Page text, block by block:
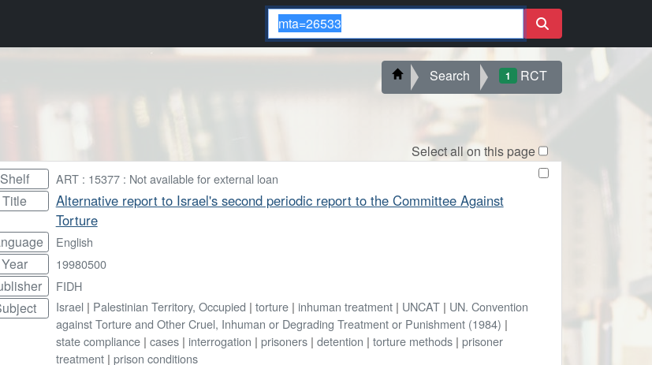
Search 1 RCT
Select all on this page
Shelf ART : 15377 : Not available for external loan
Title
Alternative report to Israel's second periodic report to the Committee Against
Torture
English
Year 19980500
FIDH
Israel| Palestinian Territory, Occupied | torture| inhuman treatment| UNCAT| UN. Convention
against Torture and Other Cruel, Inhuman or Degrading Treatment or Punishment (1984) |
state compliance| cases| interrogation | prisoners| detention | torture methods| prisoner
treatment| prison conditions